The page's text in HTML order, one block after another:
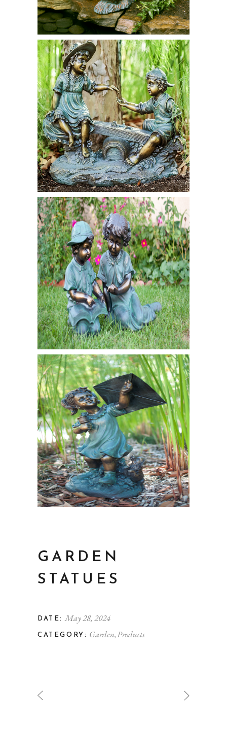
GARDEN
STATUES
DATE: May 28, 2024
CATEGORY: GardenProducts